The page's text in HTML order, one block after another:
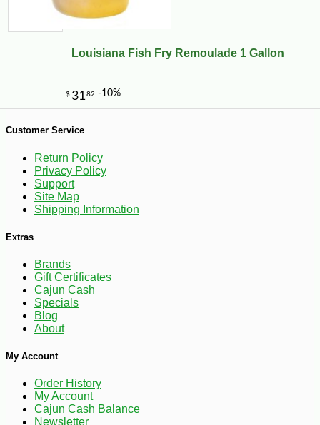
$43 99
$5 40 -10%
Louisiana Fish Fry Remoulade 1 Gallon
Customer Service
Return Policy
Privacy Policy
Support
Site Map
Shipping Information
Extras
Brands
Gift Certificates
Cajun Cash
Specials
Blog
About
My Account
Order History
My Account
Cajun Cash Balance
Newsletter